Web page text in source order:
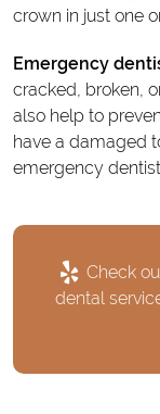
crown in just one
Emergency
cracked, broken,
also help to
have a damaged
emergency
Check
dental